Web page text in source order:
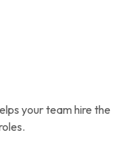
your team hire the